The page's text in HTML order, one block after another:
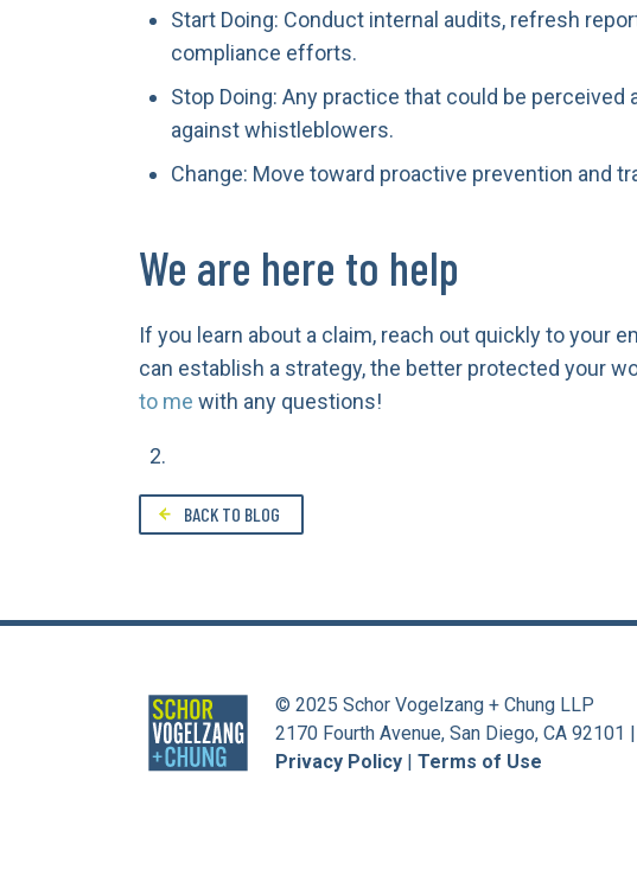
Start Doing: Conduct internal audits, refresh
compliance efforts.
Stop Doing: Any practice that could be
against whistleblowers.
Change: Move toward proactive prevention and
We are here to help
If you learn about a claim, reach out quickly to your
can establish a strategy, the better protected your
to me with any questions!
BACK TO BLOG
© 2025 Schor Vogelzang + Chung LLP
2170 Fourth Avenue, San Diego, CA 92101 |
Privacy Policy | Terms of Use